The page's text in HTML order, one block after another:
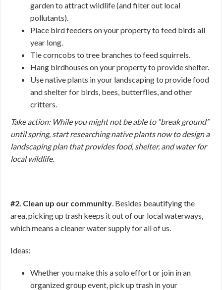
garden to attract wildlife (and filter out local
pollutants).
Place bird feeders on your property to feed birds all
year long.
Tie corncobs to tree branches to feed squirrels.
Hang birdhouses on your property to provide shelter.
Use native plants in your landscaping to provide food
and shelter for birds, bees, butterflies, and other
critters.
Take action: While you might not be able to “break ground”
until spring, start researching native plants now to design a
landscaping plan that provides food, shelter, and water for
local wildlife.
#2. Clean up our community. Besides beautifying the
area, picking up trash keeps it out of our local waterways,
which means a cleaner water supply for all of us.
Ideas:
Whether you make this a solo effort or join in an
organized group event, pick up trash in your